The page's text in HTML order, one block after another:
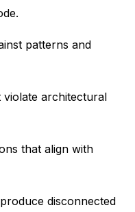
patterns and
violate architectural
that align with
disconnected